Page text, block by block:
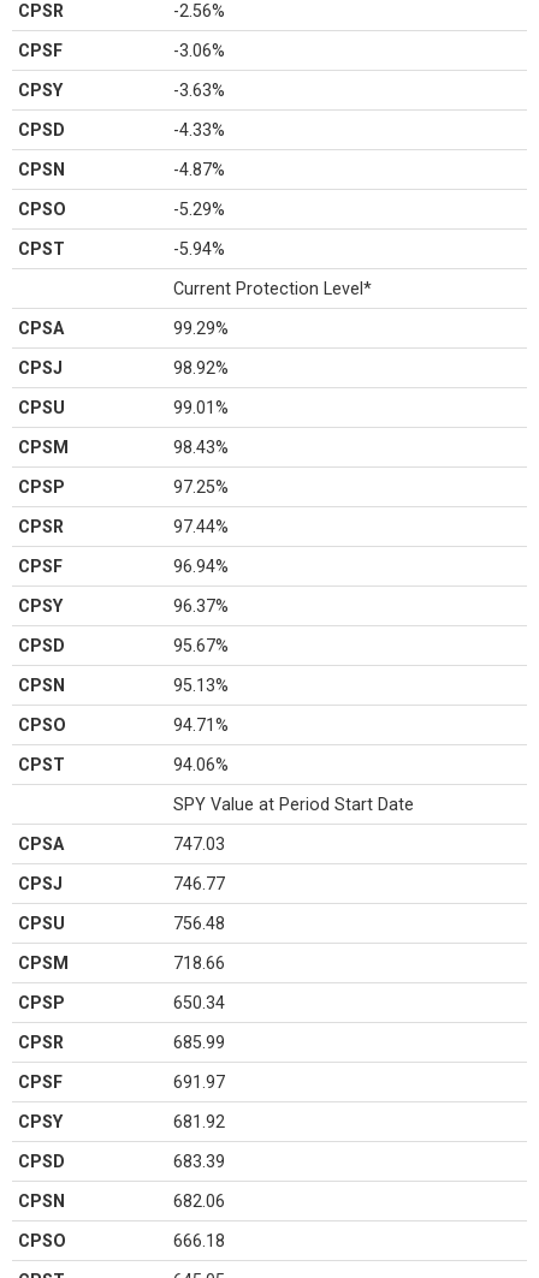
CPSR -2.56%
CPSF -3.06%
CPSY -3.63%
CPSD -4.33%
CPSN -4.87%
CPSO -5.29%
CPST -5.94%
Current Protection Level*
CPSA 99.29%
CPSJ 98.92%
CPSU 99.01%
CPSM 98.43%
CPSP 97.25%
CPSR 97.44%
CPSF 96.94%
CPSY 96.37%
CPSD 95.67%
CPSN 95.13%
CPSO 94.71%
CPST 94.06%
SPY Value at Period Start Date
CPSA 747.03
CPSJ 746.77
CPSU 756.48
CPSM 718.66
CPSP 650.34
CPSR 685.99
CPSF 691.97
CPSY 681.92
CPSD 683.39
CPSN 682.06
CPSO 666.18